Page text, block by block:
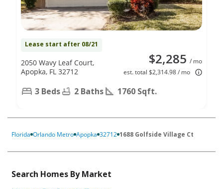
Lease start after 08/21
$2,285 / mo
est. total $2,314.98 / mo
2050 Wavy Leaf Court,
Apopka, FL 32712
3 Beds 2 Baths 1760 Sqft.
Florida Orlando Metro Apopka 32712 1688 Golfside Village Ct
Search Homes By Market